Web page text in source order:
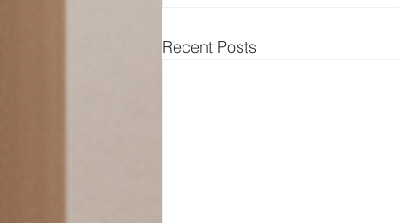
Recent Posts